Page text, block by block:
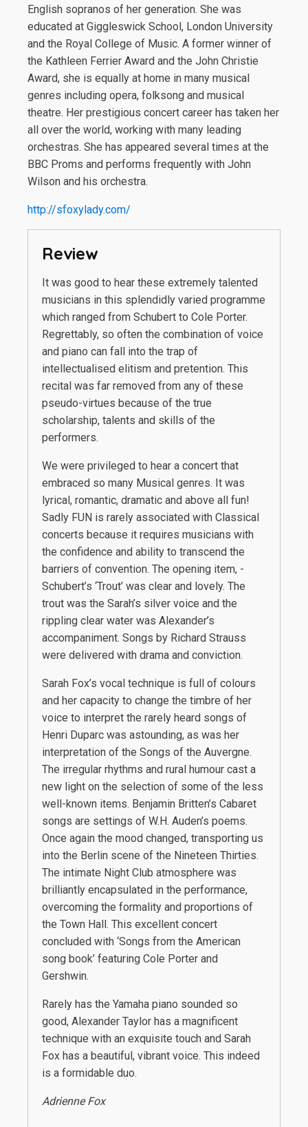
English sopranos of her generation. She was
educated at Giggleswick School, London University
and the Royal College of Music. A former winner of
the Kathleen Ferrier Award and the John Christie
Award, she is equally at home in many musical
genres including opera, folksong and musical
theatre. Her prestigious concert career has taken her
all over the world, working with many leading
orchestras. She has appeared several times at the
BBC Proms and performs frequently with John
Wilson and his orchestra.
http://sfoxylady.com/
Review
It was good to hear these extremely talented
musicians in this splendidly varied programme
which ranged from Schubert to Cole Porter.
Regrettably, so often the combination of voice
and piano can fall into the trap of
intellectualised elitism and pretention. This
recital was far removed from any of these
pseudo-virtues because of the true
scholarship, talents and skills of the
performers.
We were privileged to hear a concert that
embraced so many Musical genres. It was
lyrical, romantic, dramatic and above all fun!
Sadly FUN is rarely associated with Classical
concerts because it requires musicians with
the confidence and ability to transcend the
barriers of convention. The opening item, -
Schubert’s ‘Trout’ was clear and lovely. The
trout was the Sarah’s silver voice and the
rippling clear water was Alexander’s
accompaniment. Songs by Richard Strauss
were delivered with drama and conviction.
Sarah Fox’s vocal technique is full of colours
and her capacity to change the timbre of her
voice to interpret the rarely heard songs of
Henri Duparc was astounding, as was her
interpretation of the Songs of the Auvergne.
The irregular rhythms and rural humour cast a
new light on the selection of some of the less
well-known items. Benjamin Britten’s Cabaret
songs are settings of W.H. Auden’s poems.
Once again the mood changed, transporting us
into the Berlin scene of the Nineteen Thirties.
The intimate Night Club atmosphere was
brilliantly encapsulated in the performance,
overcoming the formality and proportions of
the Town Hall. This excellent concert
concluded with ‘Songs from the American
song book’ featuring Cole Porter and
Gershwin.
Rarely has the Yamaha piano sounded so
good, Alexander Taylor has a magnificent
technique with an exquisite touch and Sarah
Fox has a beautiful, vibrant voice. This indeed
is a formidable duo.
Adrienne Fox